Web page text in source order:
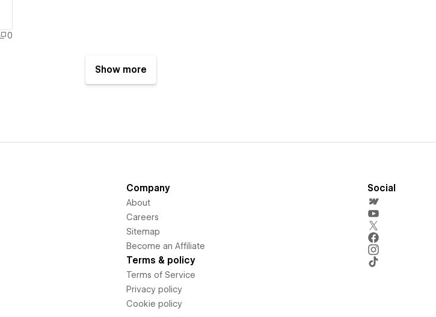
0
Show more
Company
About
Careers
Sitemap
Become an Affiliate
Terms & policy
Terms of Service
Privacy policy
Cookie policy
Social